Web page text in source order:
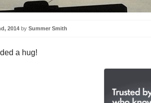
2014 by Summer Smith
a hug!